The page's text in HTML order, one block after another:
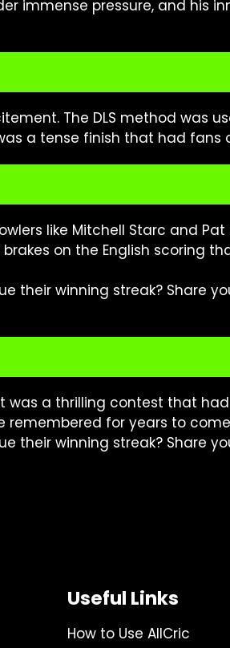
immense pressure, and his
The DLS method was
a tense finish that had fans
like Mitchell Starc and
on the English scoring
their winning streak? Share
was a thrilling contest that
remembered for years to
their winning streak? Share
Useful Links
How to Use AllCric